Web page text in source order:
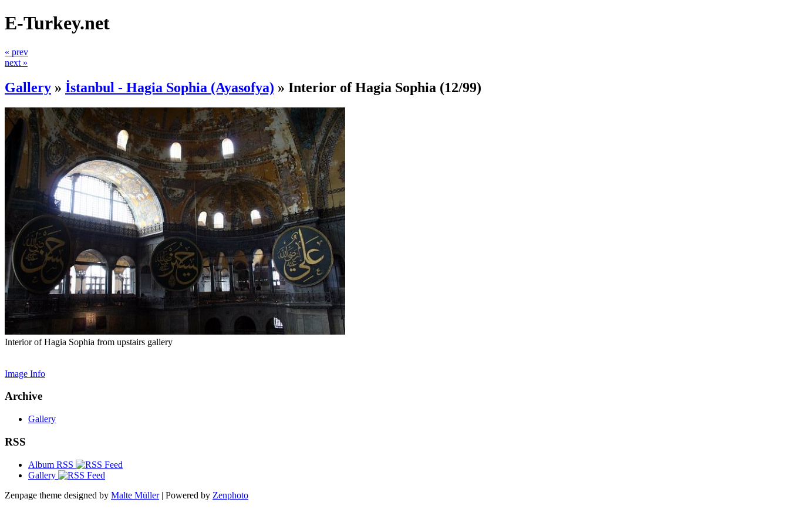
E-Turkey.net
« prev
next »
Gallery » İstanbul - Hagia Sophia (Ayasofya) » Interior of Hagia Sophia (12/99)
Interior of Hagia Sophia from upstairs gallery
Image Info
Archive
Gallery
RSS
Album RSS
Gallery
Zenpage theme designed by Malte Müller| Powered by Zenphoto